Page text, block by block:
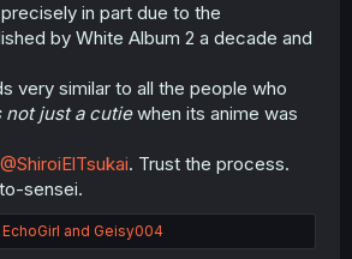
in part due to the
by White Album 2 a decade and
very similar to all the people who
not just a cutiewhen its anime was
@ShiroiElTsukai. Trust the process.
sensei.
EchoGirl and Geisy004